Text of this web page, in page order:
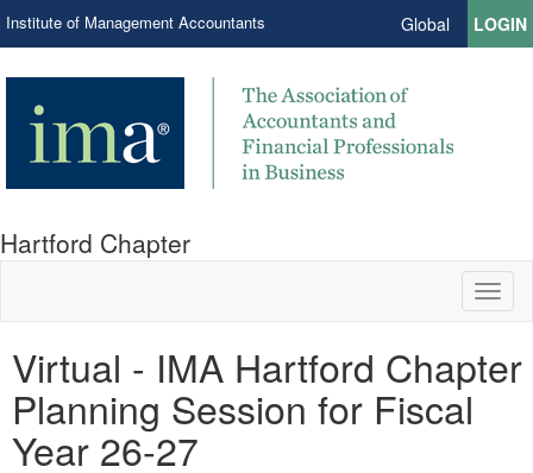
Institute of Management Accountants Global LOGIN
Hartford Chapter
Virtual - IMA Hartford Chapter
Planning Session for Fiscal
Year 26-27